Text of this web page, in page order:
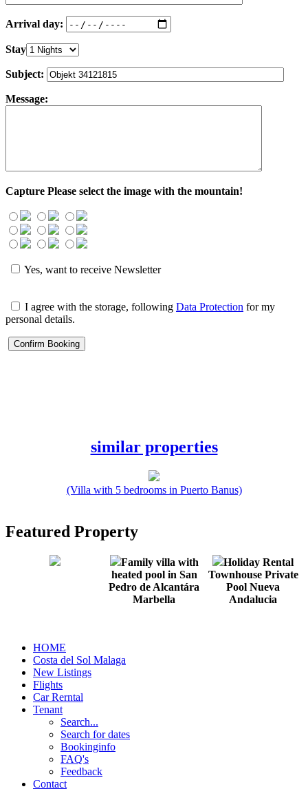
Arrival day:
Stay
Subject:
Message:
Capture Please select the image with the mountain!
Yes, want to receive Newsletter
I agree with the storage, following Data Protection for my
personal details.
similar properties
(Villa with 5 bedrooms in Puerto Banus)
Featured Property
Family villa with
heated pool in San
Pedro de Alcantára
Marbella
Holiday Rental
Townhouse Private
Pool Nueva
Andalucia
HOME
Costa del Sol Malaga
New Listings
Flights
Car Rerntal
Tenant
Search...
Search for dates
Bookinginfo
FAQ's
Feedback
Contact